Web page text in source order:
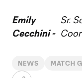
Emily
Cecchini -
Sr.
NEWS MATCH